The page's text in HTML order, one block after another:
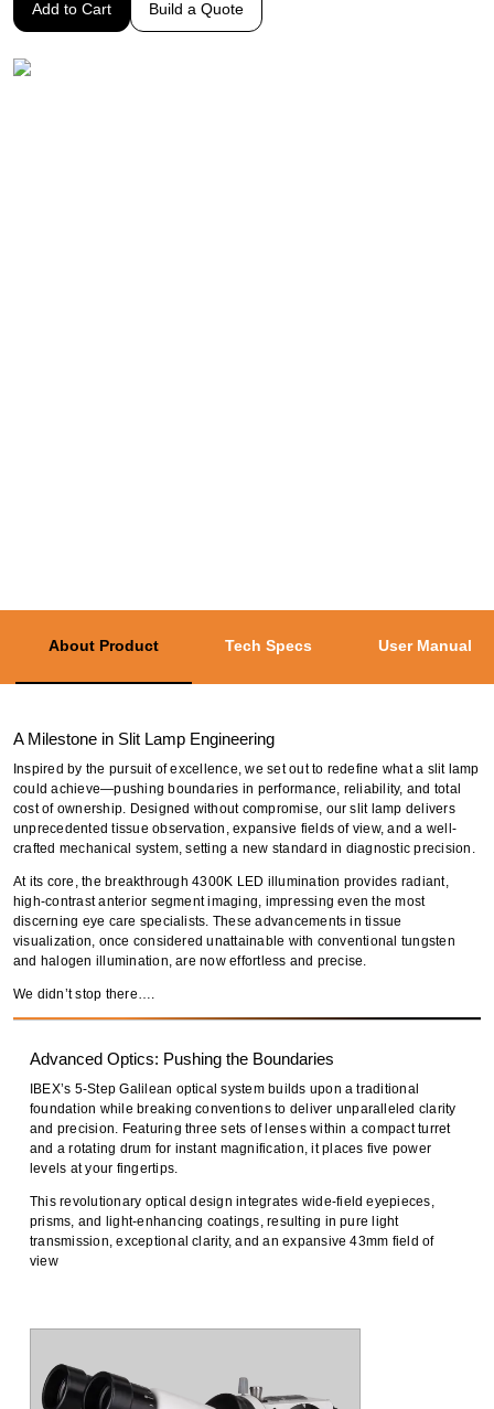
Add to Cart Build a Quote
About Product Tech Specs User Manual
A Milestone in Slit Lamp Engineering
Inspired by the pursuit of excellence, we set out to redefine what a slit lamp
could achieve—pushing boundaries in performance, reliability, and total
cost of ownership. Designed without compromise, our slit lamp delivers
unprecedented tissue observation, expansive fields of view, and a well-
crafted mechanical system, setting a new standard in diagnostic precision.
At its core, the breakthrough 4300K LED illumination provides radiant,
high-contrast anterior segment imaging, impressing even the most
discerning eye care specialists. These advancements in tissue
visualization, once considered unattainable with conventional tungsten
and halogen illumination, are now effortless and precise.
We didn’t stop there….
Advanced Optics: Pushing the Boundaries
IBEX’s 5-Step Galilean optical systembuilds upon a traditional
foundation while breaking conventionsto deliver unparalleled clarity
and precision. Featuringthree sets of lenses within a compact turret
and arotating drum for instant magnification, it places five power
levels at your fingertips.
Thisrevolutionary optical design integrates wide-field eyepieces,
prisms, and light-enhancing coatings, resulting inpure light
transmission, exceptional clarity, and an expansive 43mm field of
view